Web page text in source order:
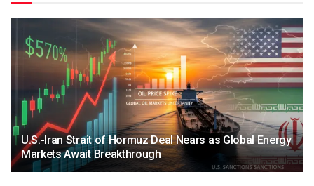
U.S.-Iran Strait of Hormuz Deal Nears as Global Energy
Markets Await Breakthrough